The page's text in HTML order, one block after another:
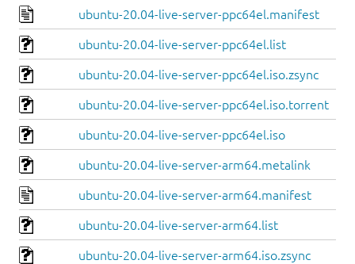
ubuntu-20.04-live-server-ppc64el.manifest
ubuntu-20.04-live-server-ppc64el.list
ubuntu-20.04-live-server-ppc64el.iso.zsync
ubuntu-20.04-live-server-ppc64el.iso.torrent
ubuntu-20.04-live-server-ppc64el.iso
ubuntu-20.04-live-server-arm64.metalink
ubuntu-20.04-live-server-arm64.manifest
ubuntu-20.04-live-server-arm64.list
ubuntu-20.04-live-server-arm64.iso.zsync